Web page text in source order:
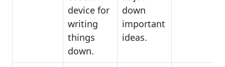
device for
writing
things
down.
down
important
ideas.